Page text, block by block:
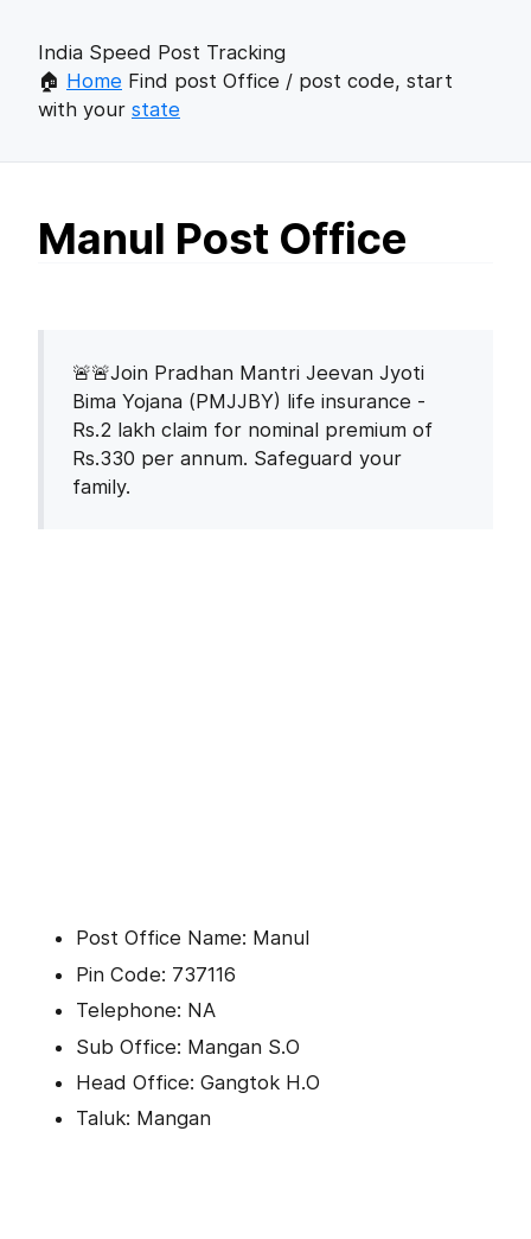
India Speed Post Tracking
🏠 Home Find post Office / post code, start
with your state
Manul Post Office
🚨🚨Join Pradhan Mantri Jeevan Jyoti
Bima Yojana (PMJJBY) life insurance -
Rs.2 lakh claim for nominal premium of
Rs.330 per annum. Safeguard your
family.
Post Office Name: Manul
Pin Code: 737116
Telephone: NA
Sub Office: Mangan S.O
Head Office: Gangtok H.O
Taluk: Mangan